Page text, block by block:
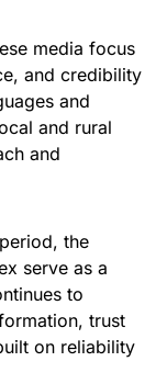
media focus
and credibility
and
and rural
and
the
serve as a
to
trust
on reliability